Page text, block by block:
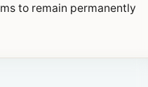
to remain permanently